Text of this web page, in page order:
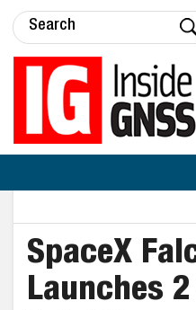
SpaceX
Launches